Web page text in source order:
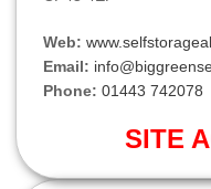
Web:
Email:
Phone: 01443 742078
SITE